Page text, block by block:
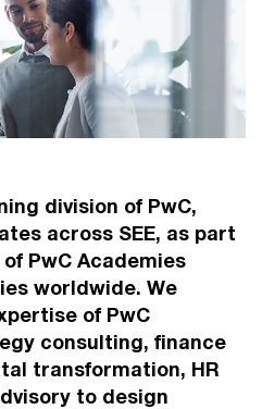
division of PwC,
across SEE, as part
PwC Academies
worldwide. We
of PwC
consulting, finance
transformation, HR
to design